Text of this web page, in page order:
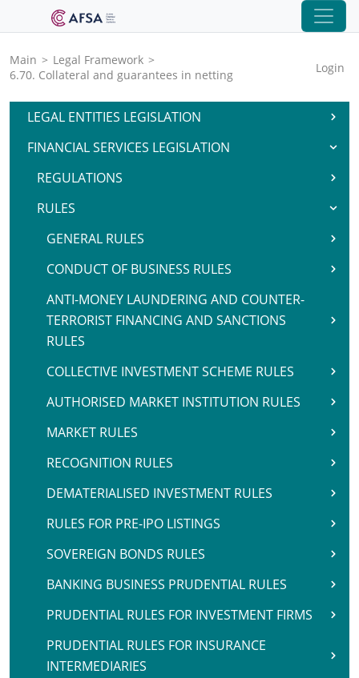
Main > Legal Framework >
6.70. Collateral and guarantees in netting
Login
LEGAL ENTITIES LEGISLATION
FINANCIAL SERVICES LEGISLATION
REGULATIONS
RULES
GENERAL RULES
CONDUCT OF BUSINESS RULES
ANTI-MONEY LAUNDERING AND COUNTER-
TERRORIST FINANCING AND SANCTIONS
RULES
COLLECTIVE INVESTMENT SCHEME RULES
AUTHORISED MARKET INSTITUTION RULES
MARKET RULES
RECOGNITION RULES
DEMATERIALISED INVESTMENT RULES
RULES FOR PRE-IPO LISTINGS
SOVEREIGN BONDS RULES
BANKING BUSINESS PRUDENTIAL RULES
PRUDENTIAL RULES FOR INVESTMENT FIRMS
PRUDENTIAL RULES FOR INSURANCE
INTERMEDIARIES